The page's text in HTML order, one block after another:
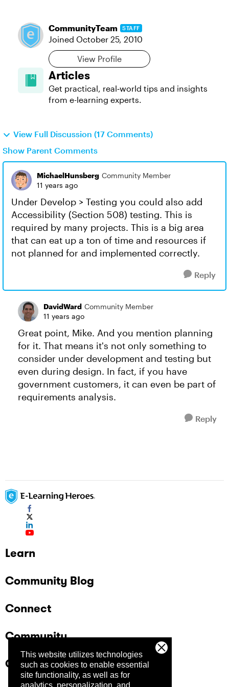
This website utilizes technologies
such as cookies to enable essential
site functionality, as well as for
analytics, personalization, and
CommunityTeam STAFF
Joined October 25, 2010
View Profile
Articles
Get practical, real‑world tips and insights
from e-learning experts.
View Full Discussion (17 Comments)
Show Parent Comments
MichaelHunsberg Community Member
11 years ago
Under Develop > Testing you could also add
Accessibility (Section 508) testing. This is
required by many projects. This is a big area
that can eat up a ton of time and resources if
not planned for and implemented correctly.
Reply
DavidWard Community Member
11 years ago
Great point, Mike. And you mention planning
for it. That means it's not only something to
consider under development and testing but
even during design. In fact, if you have
government customers, it can even be part of
requirements analysis.
Reply
Learn
Community Blog
Connect
Community
Company